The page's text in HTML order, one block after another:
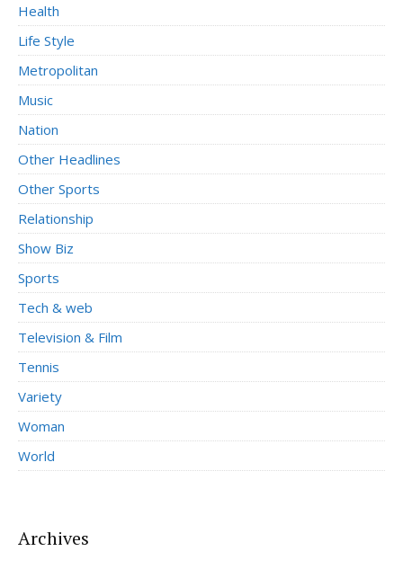
Health
Life Style
Metropolitan
Music
Nation
Other Headlines
Other Sports
Relationship
Show Biz
Sports
Tech & web
Television & Film
Tennis
Variety
Woman
World
Archives